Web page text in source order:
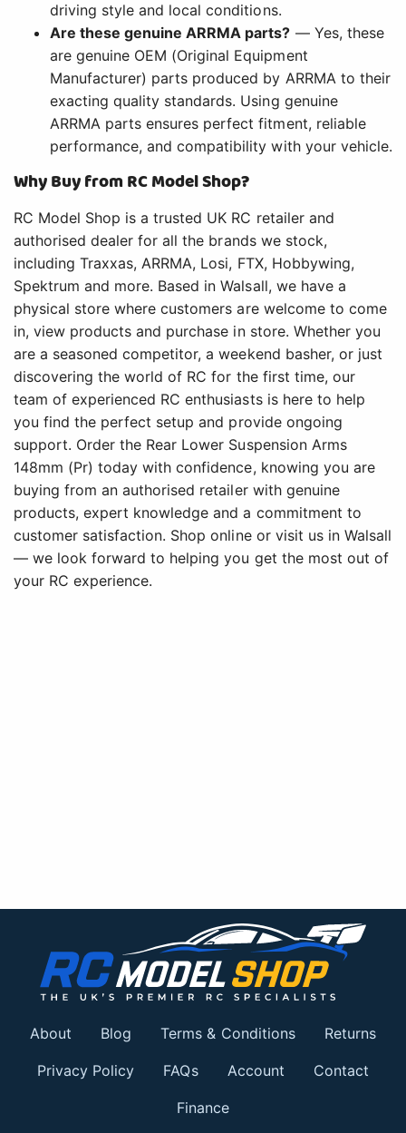
driving style and local conditions.
Are these genuine ARRMA parts? — Yes, these
are genuine OEM (Original Equipment
Manufacturer) parts produced by ARRMA to their
exacting quality standards. Using genuine
ARRMA parts ensures perfect fitment, reliable
performance, and compatibility with your vehicle.
Why Buy from RC Model Shop?
RC Model Shop is a trusted UK RC retailer and
authorised dealer for all the brands we stock,
including Traxxas, ARRMA, Losi, FTX, Hobbywing,
Spektrum and more. Based in Walsall, we have a
physical store where customers are welcome to come
in, view products and purchase in store. Whether you
are a seasoned competitor, a weekend basher, or just
discovering the world of RC for the first time, our
team of experienced RC enthusiasts is here to help
you find the perfect setup and provide ongoing
support. Order the Rear Lower Suspension Arms
148mm (Pr) today with confidence, knowing you are
buying from an authorised retailer with genuine
products, expert knowledge and a commitment to
customer satisfaction. Shop online or visit us in Walsall
— we look forward to helping you get the most out of
your RC experience.
About Blog Terms & Conditions Returns
Privacy Policy FAQs Account Contact
Finance